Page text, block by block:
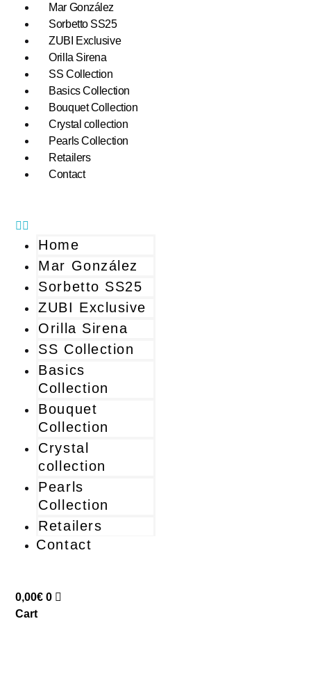
Mar González
Sorbetto SS25
ZUBI Exclusive
Orilla Sirena
SS Collection
Basics Collection
Bouquet Collection
Crystal collection
Pearls Collection
Retailers
Contact
Home
Mar González
Sorbetto SS25
ZUBI Exclusive
Orilla Sirena
SS Collection
Basics
Collection
Bouquet
Collection
Crystal
collection
Pearls
Collection
Retailers
Contact
0,00€ 0
Cart